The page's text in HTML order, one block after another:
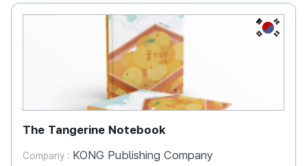
KR
The Tangerine Notebook
Company : KONG Publishing Company